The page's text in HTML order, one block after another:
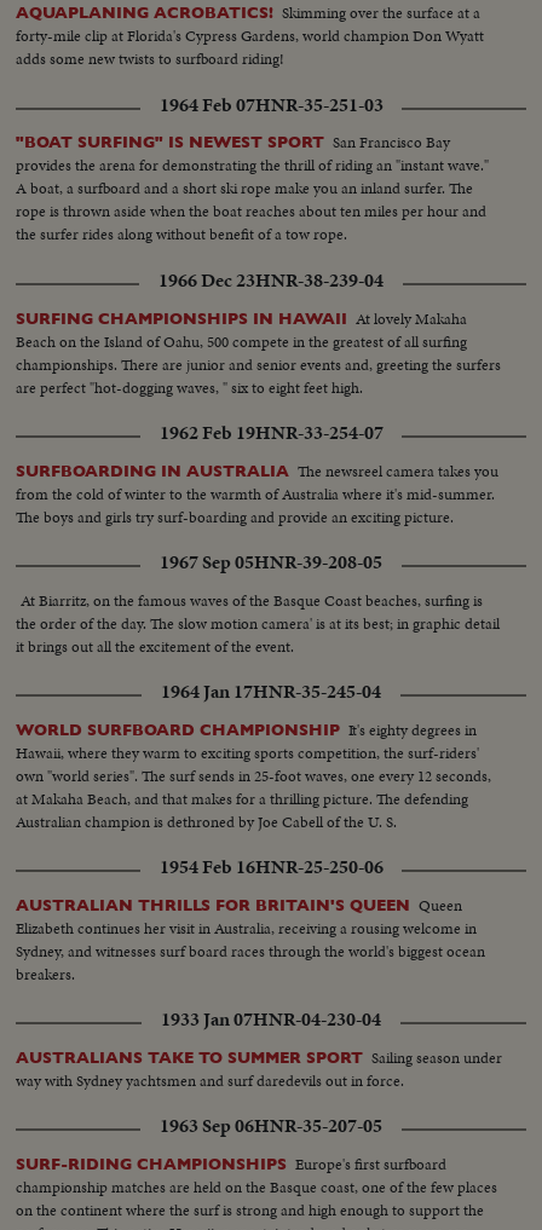
AQUAPLANING ACROBATICS! Skimming over the surface at a
forty-mile clip at Florida's Cypress Gardens, world champion Don Wyatt
adds some new twists to surfboard riding!
1964 Feb 07HNR-35-251-03
"BOAT SURFING" IS NEWEST SPORT San Francisco Bay
provides the arena for demonstrating the thrill of riding an "instant wave."
A boat, a surfboard and a short ski rope make you an inland surfer. The
rope is thrown aside when the boat reaches about ten miles per hour and
the surfer rides along without benefit of a tow rope.
1966 Dec 23HNR-38-239-04
SURFING CHAMPIONSHIPS IN HAWAII At lovely Makaha
Beach on the Island of Oahu, 500 compete in the greatest of all surfing
championships. There are junior and senior events and, greeting the surfers
are perfect "hot-dogging waves, " six to eight feet high.
1962 Feb 19HNR-33-254-07
SURFBOARDING IN AUSTRALIA The newsreel camera takes you
from the cold of winter to the warmth of Australia where it's mid-summer.
The boys and girls try surf-boarding and provide an exciting picture.
1967 Sep 05HNR-39-208-05
At Biarritz, on the famous waves of the Basque Coast beaches, surfing is
the order of the day. The slow motion camera' is at its best; in graphic detail
it brings out all the excitement of the event.
1964 Jan 17HNR-35-245-04
WORLD SURFBOARD CHAMPIONSHIP It's eighty degrees in
Hawaii, where they warm to exciting sports competition, the surf-riders'
own "world series". The surf sends in 25-foot waves, one every 12 seconds,
at Makaha Beach, and that makes for a thrilling picture. The defending
Australian champion is dethroned by Joe Cabell of the U. S.
1954 Feb 16HNR-25-250-06
AUSTRALIAN THRILLS FOR BRITAIN'S QUEEN Queen
Elizabeth continues her visit in Australia, receiving a rousing welcome in
Sydney, and witnesses surf board races through the world's biggest ocean
breakers.
1933 Jan 07HNR-04-230-04
AUSTRALIANS TAKE TO SUMMER SPORT Sailing season under
way with Sydney yachtsmen and surf daredevils out in force.
1963 Sep 06HNR-35-207-05
SURF-RIDING CHAMPIONSHIPS Europe's first surfboard
championship matches are held on the Basque coast, one of the few places
on the continent where the surf is strong and high enough to support the